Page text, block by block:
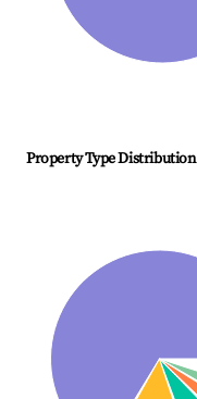
Property Type Distribution